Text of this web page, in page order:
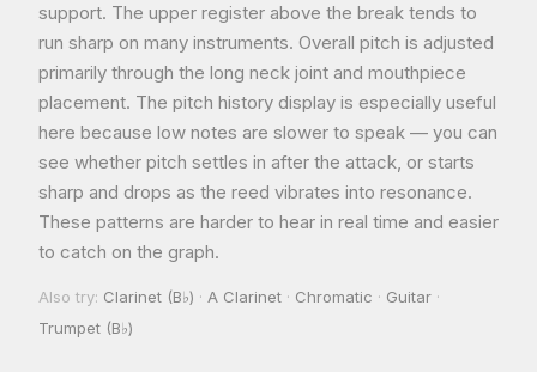
support. The upper register above the break tends to
run sharp on many instruments. Overall pitch is adjusted
primarily through the long neck joint and mouthpiece
placement. The pitch history display is especially useful
here because low notes are slower to speak — you can
see whether pitch settles in after the attack, or starts
sharp and drops as the reed vibrates into resonance.
These patterns are harder to hear in real time and easier
to catch on the graph.
Also try: Clarinet (B♭) · A Clarinet · Chromatic · Guitar ·
Trumpet (B♭)